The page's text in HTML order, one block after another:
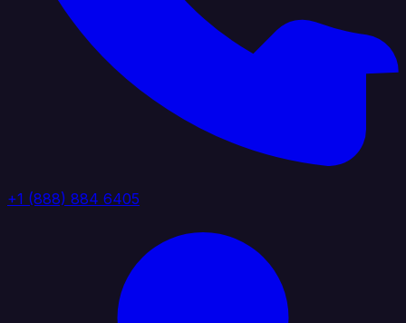
+1 (888) 884 6405